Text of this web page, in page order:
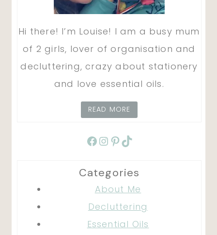
Hi there! I’m Louise! I am a busy mum
of 2 girls, lover of organisation and
decluttering, crazy about stationery
and love essential oils.
READ MORE
Facebook
Instagram
Pinterest
TikTok
Categories
About Me
Decluttering
Essential Oils